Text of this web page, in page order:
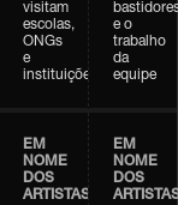
visitam
escolas,
ONGs
e
instituições
e o
trabalho
da
equipe
EM
NOME
DOS
ARTISTAS
EM
NOME
DOS